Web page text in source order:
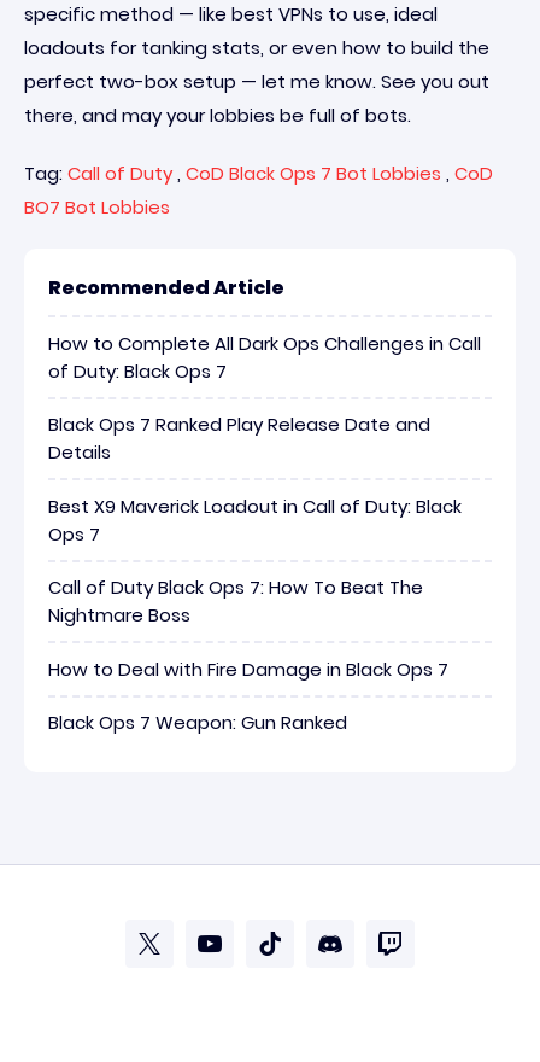
specific method — like best VPNs to use, ideal
loadouts for tanking stats, or even how to build the
perfect two-box setup — let me know. See you out
there, and may your lobbies be full of bots.
Tag: Call of Duty, CoD Black Ops 7 Bot Lobbies , CoD
BO7 Bot Lobbies
Recommended Article
How to Complete All Dark Ops Challenges in Call
of Duty: Black Ops 7
Black Ops 7 Ranked Play Release Date and
Details
Best X9 Maverick Loadout in Call of Duty: Black
Ops 7
Call of Duty Black Ops 7: How To Beat The
Nightmare Boss
How to Deal with Fire Damage in Black Ops 7
Black Ops 7 Weapon: Gun Ranked